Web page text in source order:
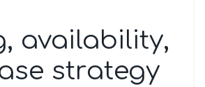
availability,
strategy